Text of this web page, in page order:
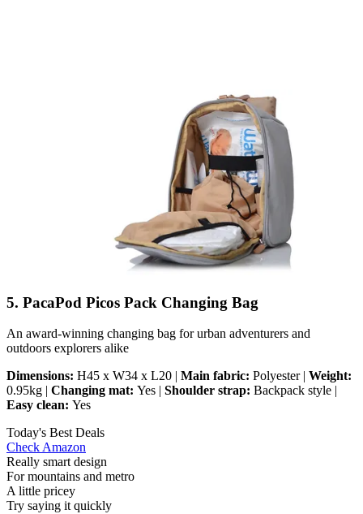
5. PacaPod Picos Pack Changing Bag
An award-winning changing bag for urban adventurers and
outdoors explorers alike
Dimensions: H45 x W34 x L20 | Main fabric: Polyester | Weight:
0.95kg | Changing mat: Yes | Shoulder strap: Backpack style |
Easy clean: Yes
Today's Best Deals
Check Amazon
Really smart design
For mountains and metro
A little pricey
Try saying it quickly